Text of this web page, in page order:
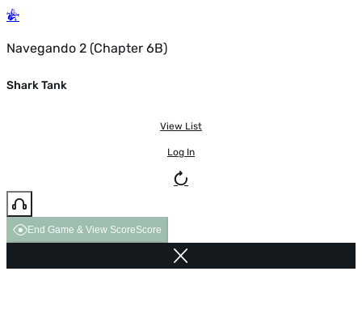
Navegando 2 (Chapter 6B)
Shark Tank
View List
Log In
End Game & View ScoreScore